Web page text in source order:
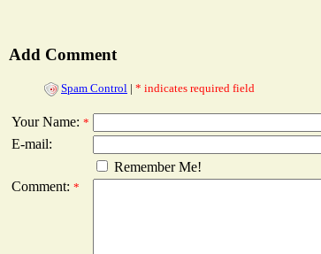
Add Comment
Spam Control | * indicates required field
Your Name: *
E-mail:
Remember Me!
Comment: *